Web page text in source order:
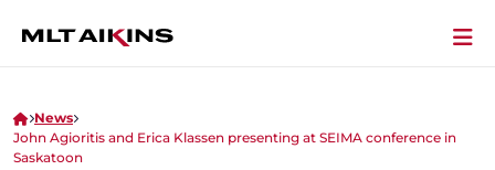
News
John Agioritis and Erica Klassen presenting at SEIMA conference in
Saskatoon